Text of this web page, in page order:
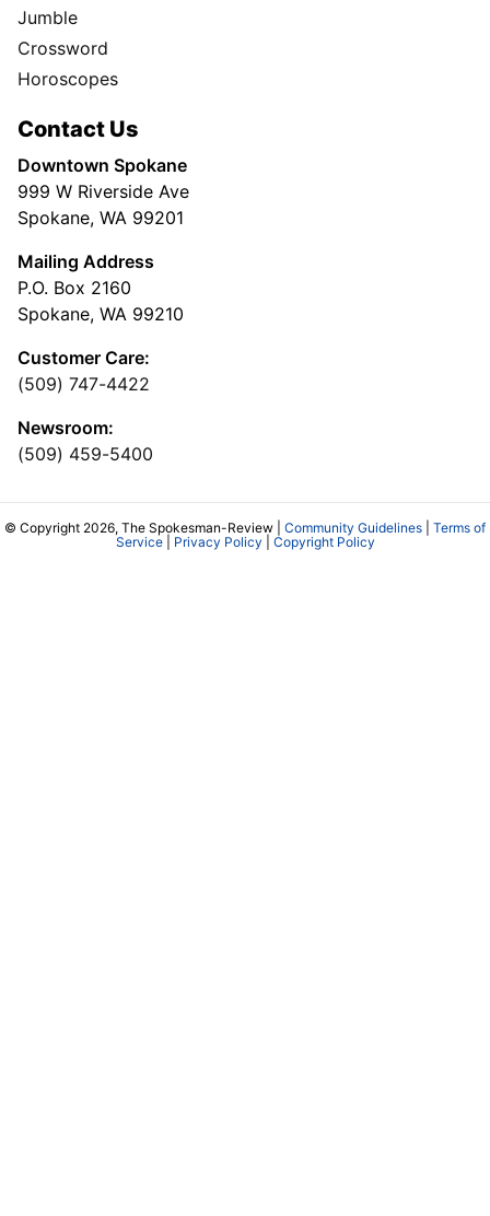
Jumble
Crossword
Horoscopes
Contact Us
Downtown Spokane
999 W Riverside Ave
Spokane, WA 99201
Mailing Address
P.O. Box 2160
Spokane, WA 99210
Customer Care:
(509) 747-4422
Newsroom:
(509) 459-5400
© Copyright 2026, The Spokesman-Review | Community Guidelines
Terms of
Service| Privacy Policy Copyright Policy